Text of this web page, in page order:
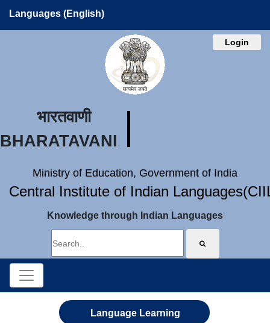
Languages (English)
Login
भारतवाणी
BHARATAVANI
Ministry of Education, Government of India
Central Institute of Indian
Knowledge through Indian Languages
Language Learning